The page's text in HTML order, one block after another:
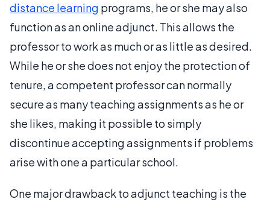
distance learning programs, he or she may also
function as an online adjunct. This allows the
professor to work as much or as little as desired.
While he or she does not enjoy the protection of
tenure, a competent professor can normally
secure as many teaching assignments as he or
she likes, making it possible to simply
discontinue accepting assignments if problems
arise with one a particular school.
One major drawback to adjunct teaching is the